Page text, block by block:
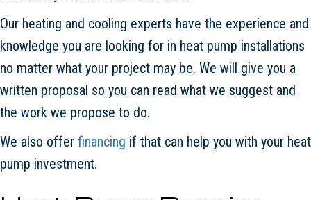
Our heating and cooling experts have the experience and
knowledge you are looking for in heat pump installations
no matter what your project may be. We will give you a
written proposal so you can read what we suggest and
the work we propose to do.
We also offer financing if that can help you with your heat
pump investment.